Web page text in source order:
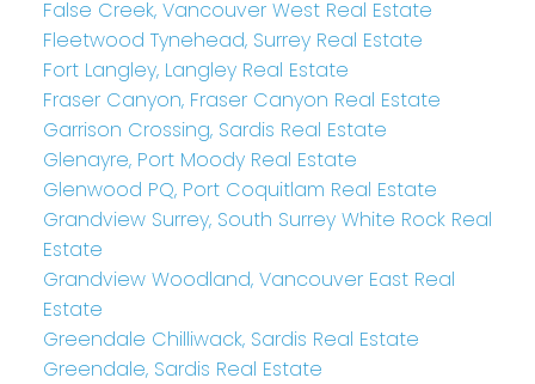
False Creek, Vancouver West Real Estate
Fleetwood Tynehead, Surrey Real Estate
Fort Langley, Langley Real Estate
Fraser Canyon, Fraser Canyon Real Estate
Garrison Crossing, Sardis Real Estate
Glenayre, Port Moody Real Estate
Glenwood PQ, Port Coquitlam Real Estate
Grandview Surrey, South Surrey White Rock Real
Estate
Grandview Woodland, Vancouver East Real
Estate
Greendale Chilliwack, Sardis Real Estate
Greendale, Sardis Real Estate